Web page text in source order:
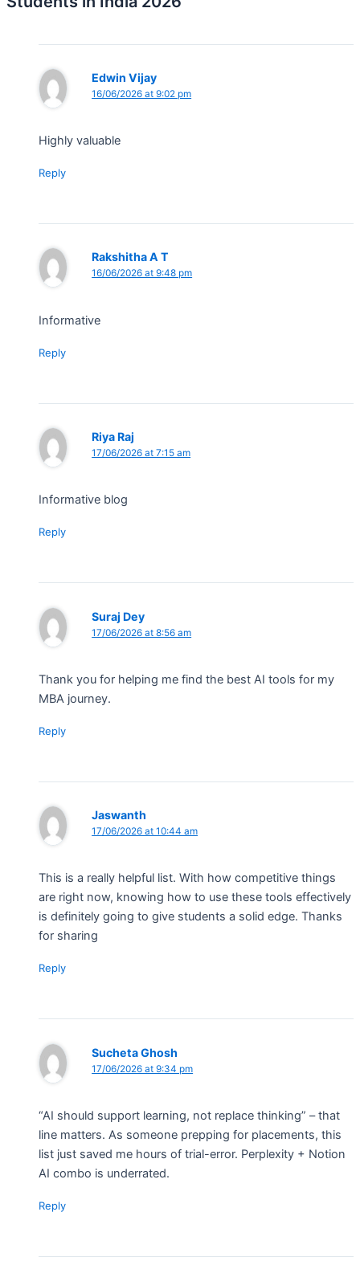
Edwin Vijay
16/06/2026 at 9:02 pm
Highly valuable
Reply
Rakshitha A T
16/06/2026 at 9:48 pm
Informative
Reply
Riya Raj
17/06/2026 at 7:15 am
Informative blog
Reply
Suraj Dey
17/06/2026 at 8:56 am
Thank you for helping me find the best AI tools for my
MBA journey.
Reply
Jaswanth
17/06/2026 at 10:44 am
This is a really helpful list. With how competitive things
are right now, knowing how to use these tools effectively
is definitely going to give students a solid edge. Thanks
for sharing
Reply
Sucheta Ghosh
17/06/2026 at 9:34 pm
“AI should support learning, not replace thinking” – that
line matters. As someone prepping for placements, this
list just saved me hours of trial-error. Perplexity + Notion
AI combo is underrated.
Reply